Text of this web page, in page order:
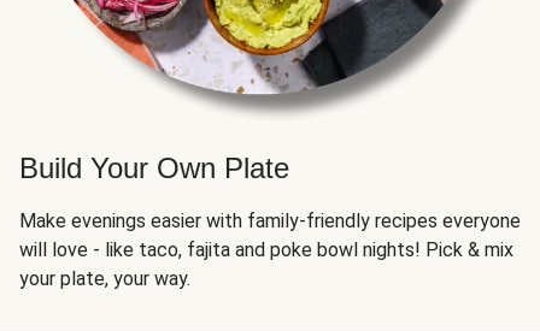
Build Your Own Plate
Make evenings easier with family-friendly recipes everyone
will love - like taco, fajita and poke bowl nights! Pick & mix
your plate, your way.